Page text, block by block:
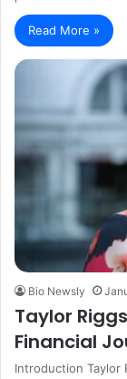
Read More »
Bio Newsly
Taylor
Financial
Introduction Taylor